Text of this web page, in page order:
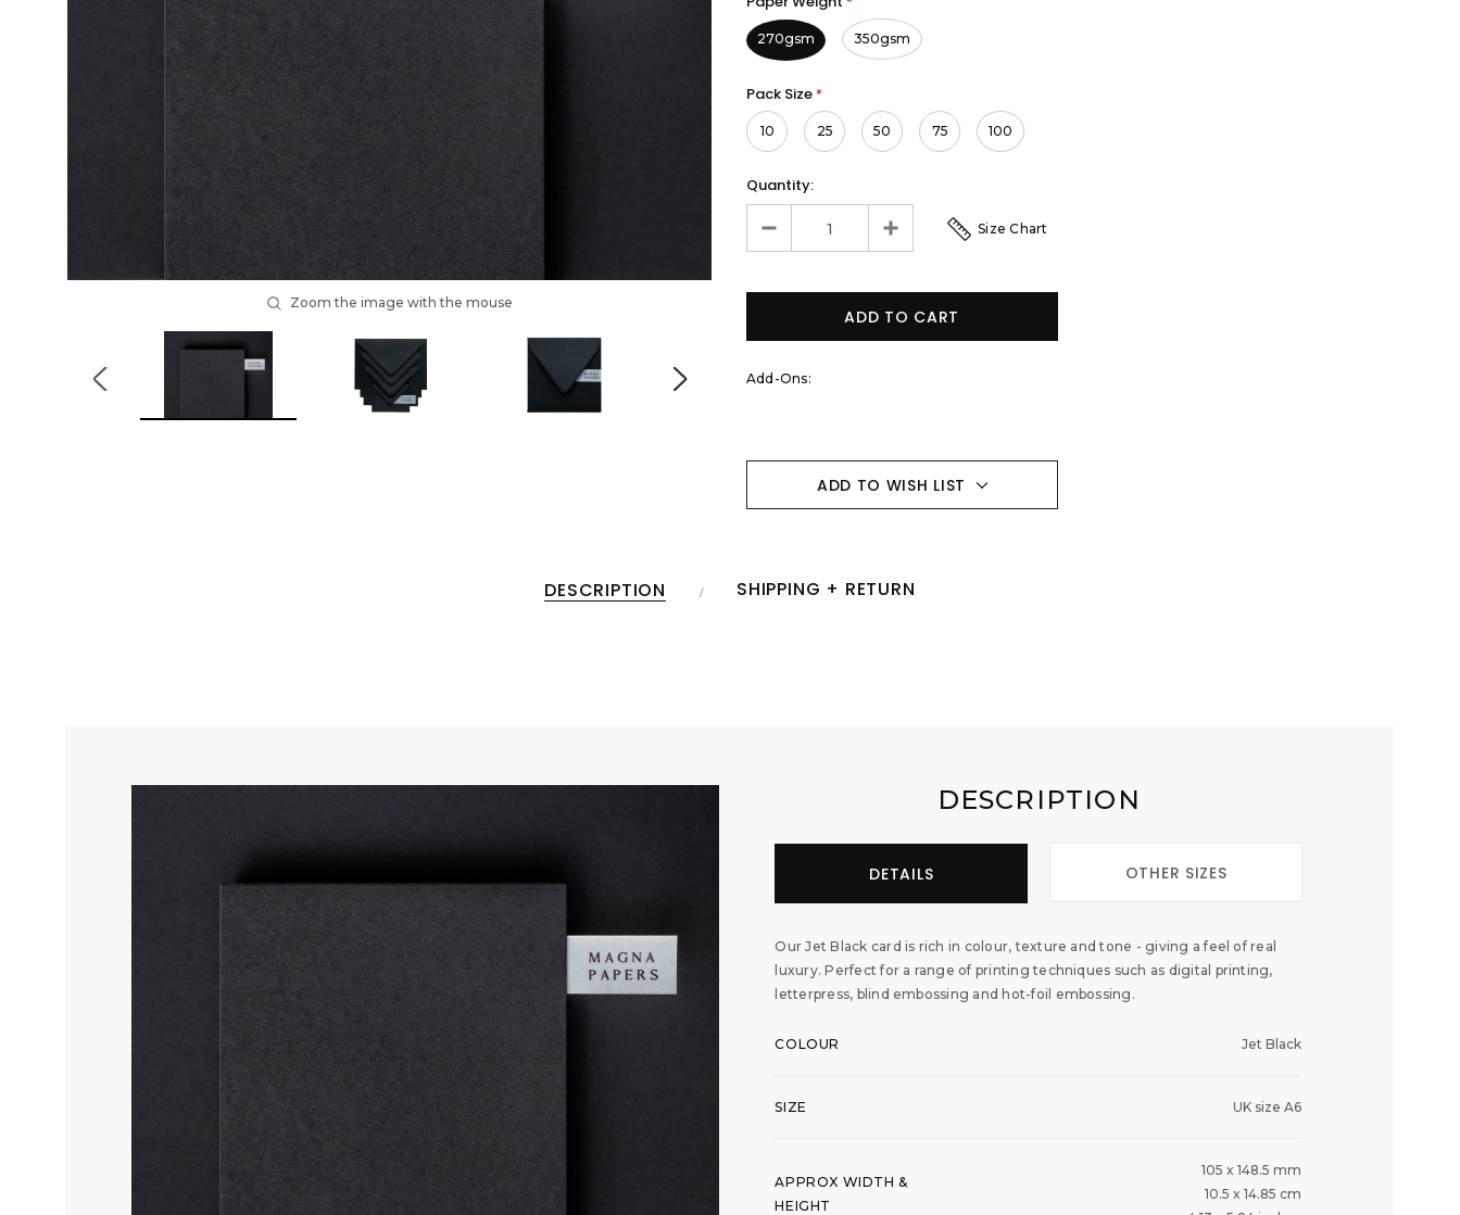
Zoom the image with the mouse
270gsm 350gsm
Pack Size *
10 25 50 75 100
Quantity:
Size Chart
Add-Ons:
ADD TO WISH LIST
DESCRIPTION SHIPPING + RETURN
DESCRIPTION
DETAILS OTHER SIZES
Our Jet Black card is rich in colour, texture and tone - giving a feel of real
luxury. Perfect for a range of printing techniques such as digital printing,
letterpress, blind embossing and hot-foil embossing.
COLOUR Jet Black
SIZE UK size A6
APPROX WIDTH &
HEIGHT
105 x 148.5 mm
10.5 x 14.85 cm